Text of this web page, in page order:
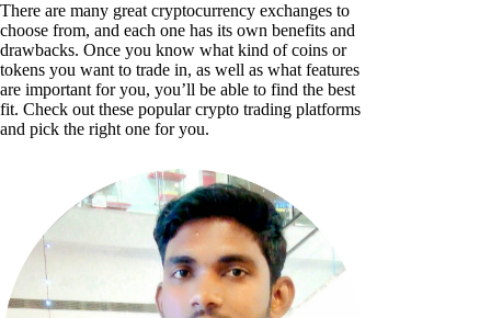
There are many great cryptocurrency exchanges to
choose from, and each one has its own benefits and
drawbacks. Once you know what kind of coins or
tokens you want to trade in, as well as what features
are important for you, you’ll be able to find the best
fit. Check out these popular crypto trading platforms
and pick the right one for you.